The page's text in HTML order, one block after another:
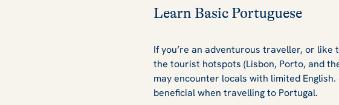
Learn Basic Portuguese
If you’re an adventurous traveller, or like
the tourist hotspots (Lisbon, Porto, and
may encounter locals with limited
beneficial when travelling to Portugal.